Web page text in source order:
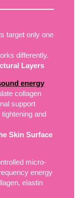
target only one
differently.
Layers
energy
collagen
support
and
Skin Surface
micro-
energy
elastin